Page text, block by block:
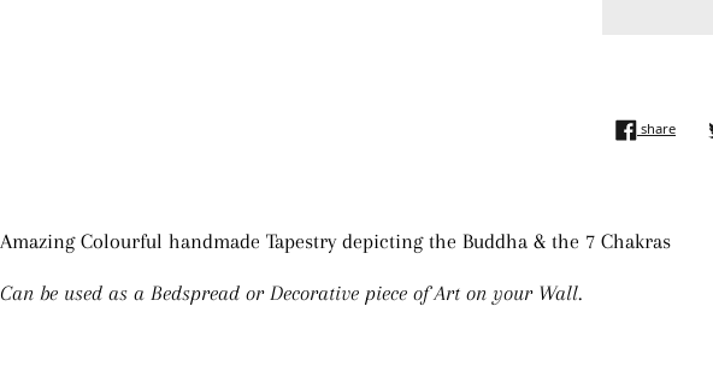
shareshare
Amazing Colourful handmade Tapestry depicting the Buddha & the 7 Chakras
Can be used as a Bedspread or Decorative piece of Art on your Wall.